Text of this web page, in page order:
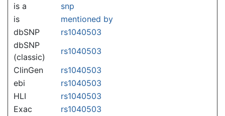
is a
snp
is
mentioned by
dbSNP
rs1040503
dbSNP
(classic)
rs1040503
ClinGen
rs1040503
ebi
rs1040503
HLI
rs1040503
Exac
rs1040503